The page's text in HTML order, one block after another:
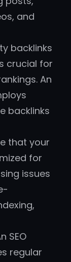
and
backlinks
crucial for
An
backlinks
that your
for
issues
SEO
regular